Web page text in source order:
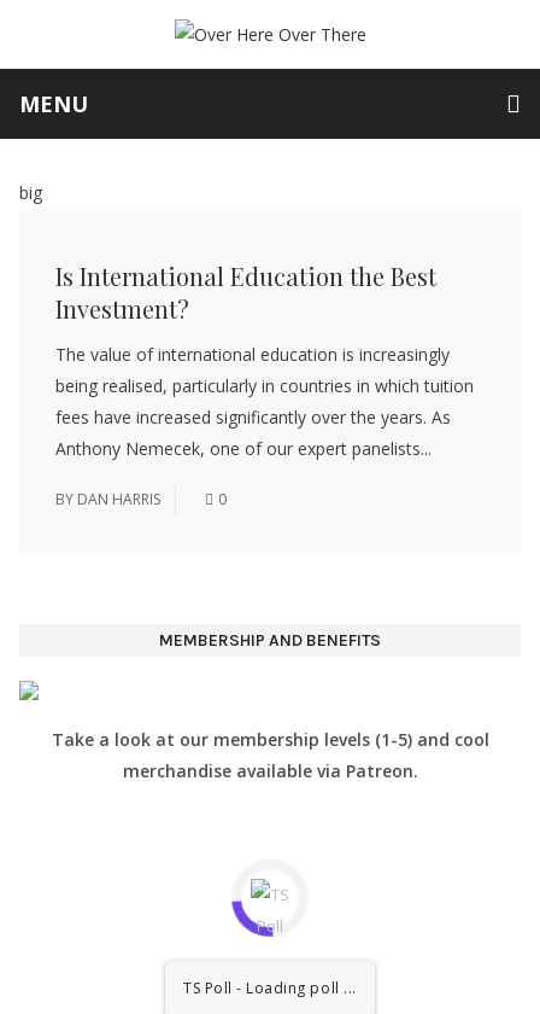
MENU
big
Is International Education the Best
Investment?
The value of international education is increasingly
being realised, particularly in countries in which tuition
fees have increased significantly over the years. As
Anthony Nemecek, one of our expert panelists...
BY DAN HARRIS 0
MEMBERSHIP AND BENEFITS
Take a look at our membership levels (1-5) and cool
merchandise available via Patreon.
TS Poll - Loading poll ...